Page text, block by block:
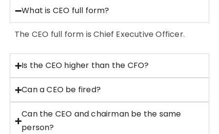
What is CEO full form?
The CEO full form is Chief Executive Officer.
Is the CEO higher than the CFO?
Can a CEO be fired?
Can the CEO and chairman be the same
person?